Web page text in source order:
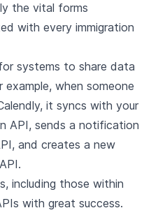
the vital forms
with every immigration
systems to share data
when someone
it syncs with your
API, sends a notification
and creates a new
including those within
with great success.